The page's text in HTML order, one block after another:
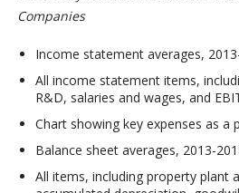
Companies
Income statement averages,
All income statement items,
R&D, salaries and wages, and
Chart showing key expenses as a
Balance sheet averages, 2013-
All items, including property plant